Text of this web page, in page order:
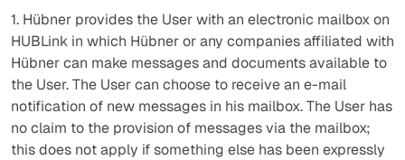
1. Hübner provides the User with an electronic mailbox on
HUBLink in which Hübner or any companies affiliated with
Hübner can make messages and documents available to
the User. The User can choose to receive an e-mail
notification of new messages in his mailbox. The User has
no claim to the provision of messages via the mailbox;
this does not apply if something else has been expressly